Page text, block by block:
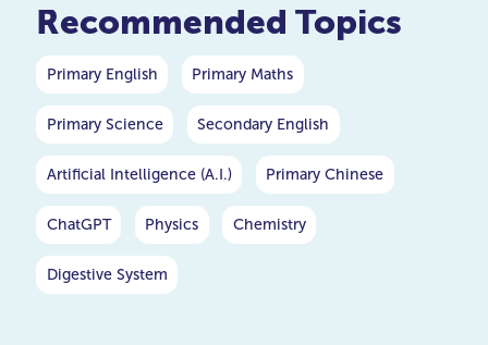
Recommended Topics
Primary English Primary Maths
Primary Science Secondary English
Artificial Intelligence (A.I.) Primary Chinese
ChatGPT Physics Chemistry
Digestive System